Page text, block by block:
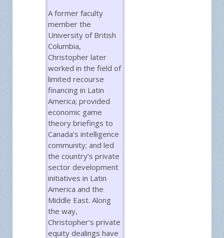
A former faculty
member the
University of British
Columbia,
Christopher later
worked in the field of
limited recourse
financing in Latin
America; provided
economic game
theory briefings to
Canada’s intelligence
community; and led
the country’s private
sector development
initiatives in Latin
America and the
Middle East. Along
the way,
Christopher’s private
equity dealings have